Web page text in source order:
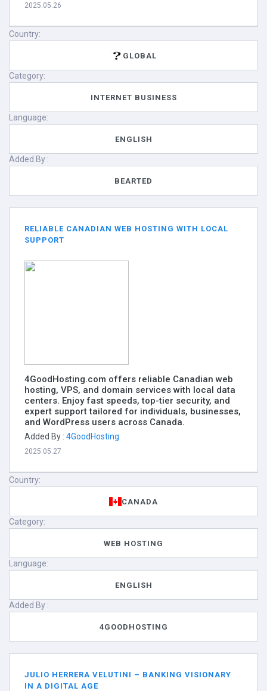
2025.05.26
Country:
GLOBAL
Category:
INTERNET BUSINESS
Language:
ENGLISH
Added By :
BEARTED
RELIABLE CANADIAN WEB HOSTING WITH LOCAL
SUPPORT
4GoodHosting.com offers reliable Canadian web
hosting, VPS, and domain services with local data
centers. Enjoy fast speeds, top-tier security, and
expert support tailored for individuals, businesses,
and WordPress users across Canada.
Added By : 4GoodHosting
2025.05.27
Country:
CANADA
Category:
WEB HOSTING
Language:
ENGLISH
Added By :
4GOODHOSTING
JULIO HERRERA VELUTINI – BANKING VISIONARY
IN A DIGITAL AGE